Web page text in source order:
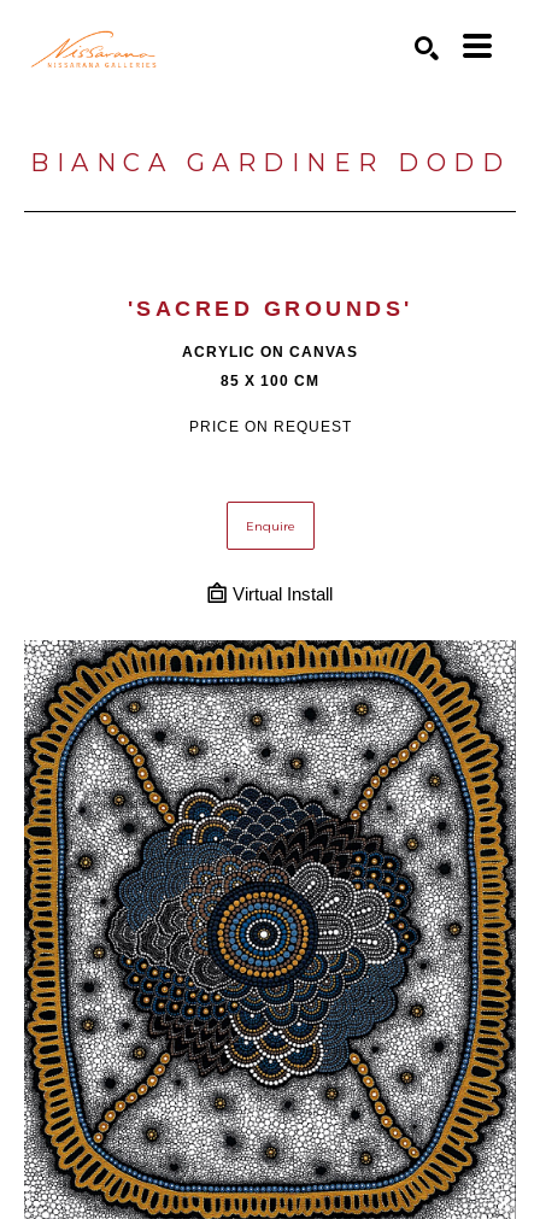
BIANCA GARDINER DODD
'SACRED GROUNDS'
ACRYLIC ON CANVAS
85 X 100 CM
PRICE ON REQUEST
Enquire
Virtual Install